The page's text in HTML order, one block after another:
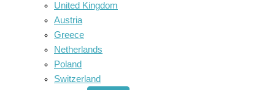
United Kingdom
Austria
Greece
Netherlands
Poland
Switzerland